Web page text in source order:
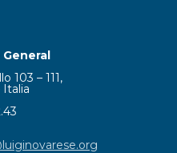
General
103 – 111,
Italia